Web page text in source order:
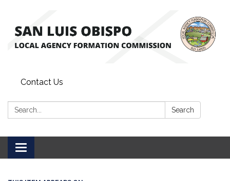
Contact Us
Search: Search
Toggle
navigation